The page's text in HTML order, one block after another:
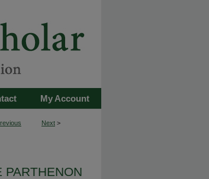
My Account
Next >
PARTHENON